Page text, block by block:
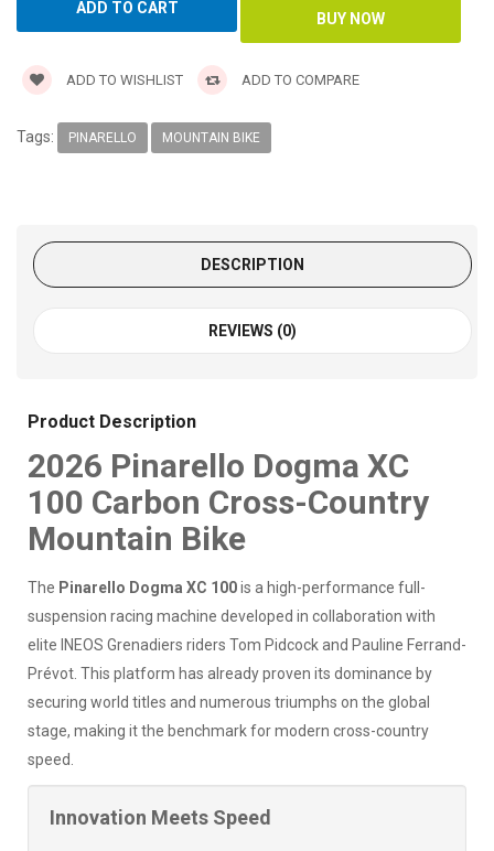
ADD TO WISHLIST ADD TO COMPARE
Tags: PINARELLO MOUNTAIN BIKE
DESCRIPTION
REVIEWS (0)
Product Description
2026 Pinarello Dogma XC
100 Carbon Cross-Country
Mountain Bike
The Pinarello Dogma XC 100is a high-performance full-
suspension racing machine developed in collaboration with
elite INEOS Grenadiers riders Tom Pidcock and Pauline Ferrand-
Prévot. This platform has already proven its dominance by
securing world titles and numerous triumphs on the global
stage, making it the benchmark for modern cross-country
speed.
Innovation Meets Speed